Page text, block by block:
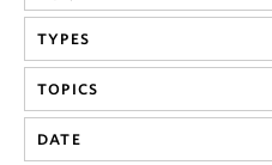
Research
Equity & Inclusion
TYPES
TOPICS
DATE